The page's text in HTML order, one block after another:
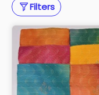
Filters